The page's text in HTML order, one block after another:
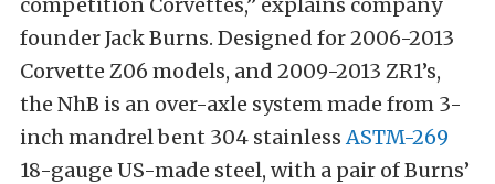
founder Jack Burns. Designed for 2006-2013
Corvette Z06 models, and 2009-2013 ZR1’s,
the NhB is an over-axle system made from 3-
inch mandrel bent 304 stainlessASTM-269
18-gauge US-made steel, with a pair of Burns’